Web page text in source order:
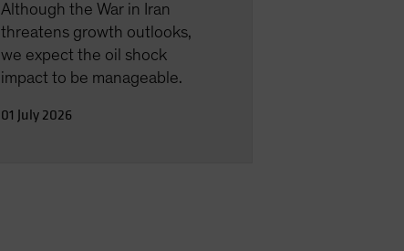
Although the War in Iran
threatens growth outlooks,
we expect the oil shock
impact to be manageable.
01 July 2026